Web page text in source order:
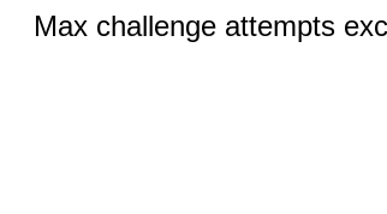
Max challenge attempts